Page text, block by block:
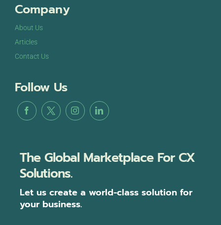
Company
About Us
Articles
Contact Us
Follow Us
The Global Marketplace For CX
Solutions.
Let us create a world-class solution for
your business.